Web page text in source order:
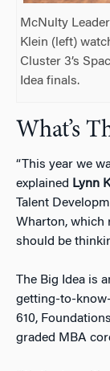
McNulty
Klein (left)
Cluster 3’s
Idea finals.
What’s
“This year we
explained Lynn
Talent
Wharton, which
should be
The Big Idea is
getting-to-
610,
graded MBA